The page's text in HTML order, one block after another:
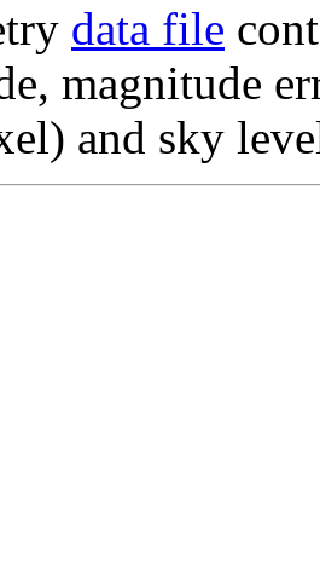
data file
magnitude
and sky